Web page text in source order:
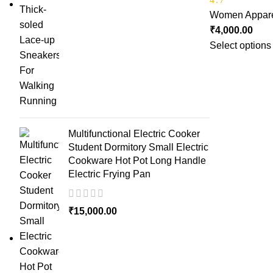
Multifunctional Electric Cooker
Student Dormitory Small Electric
Cookware Hot Pot Long Handle
Electric Frying Pan
₹15,000.00
Women
₹4,000.00
Select options